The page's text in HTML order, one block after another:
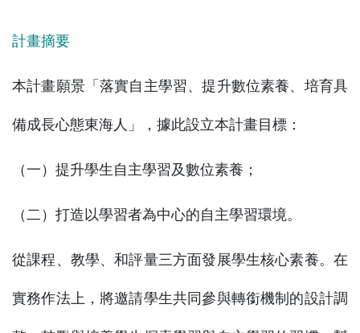
計畫摘要
本計畫願景「落實自主學習、提升數位素養、培育具
備成長心態東海人」，據此設立本計畫目標：
（一）提升學生自主學習及數位素養；
（二）打造以學習者為中心的自主學習環境。
從課程、教學、和評量三方面發展學生核心素養。在
實務作法上，將邀請學生共同參與轉銜機制的設計調